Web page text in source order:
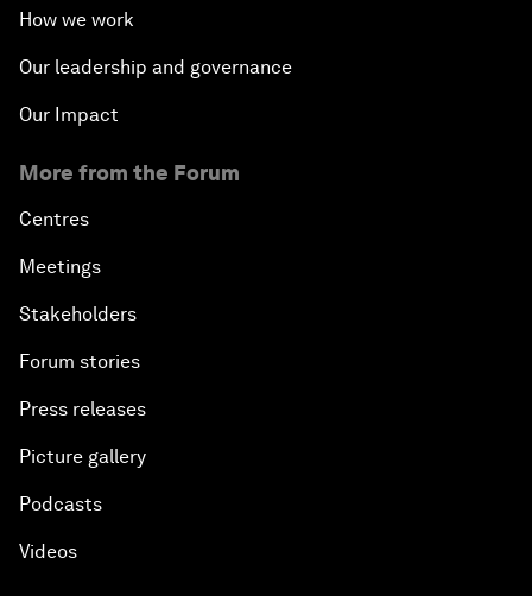
How we work
Our leadership and governance
Our Impact
More from the Forum
Centres
Meetings
Stakeholders
Forum stories
Press releases
Picture gallery
Podcasts
Videos